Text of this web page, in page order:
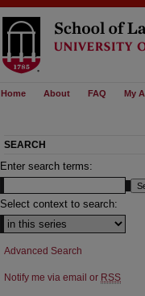
Home About FAQ My
SEARCH
Enter search terms:
Select context to search:
Advanced Search
Notify me via email or RSS